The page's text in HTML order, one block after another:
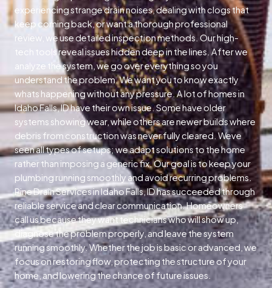
experiencing strange drain noises, dealing with clogs that
keep coming back, or want a thorough professional
review, we use detailed inspection methods. Our high-
tech tools reveal issues hidden deep in the lines. After we
analyze the system, we go over everything so you
understand the problem. We want you to know exactly
whats happening without any pressure. A lot of homes in
Idaho Falls, ID have their own issue. Some have older
systems showing wear, while others are newer builds where
debris from construction was never fully cleared. Weve
seen all types of setups; we adapt solutions to the home
rather than imposing a generic fix. Our goal is to keep your
plumbing running smoothly and avoid recurring problems.
Pine Drain Services in Idaho Falls, ID has succeeded through
reliable service and clear communication. Homeowners
call us because they want technicians who will show up,
diagnose the problem properly, and leave the system
running smoothly. Whether the job is basic or advanced, we
focus on restoring flow, protecting the structure of your
home, and lowering the chance of future issues.